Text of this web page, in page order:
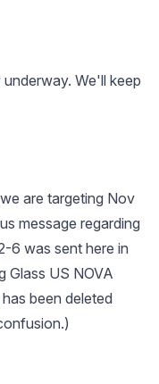
We'll keep
are targeting Nov
message regarding
6 was sent here in
Glass US NOVA
been deleted